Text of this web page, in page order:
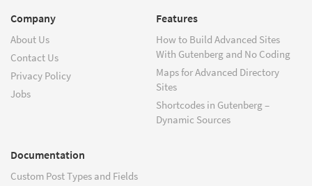
Company
About Us
Contact Us
Privacy Policy
Jobs
Features
How to Build Advanced Sites
With Gutenberg and No Coding
Maps for Advanced Directory
Sites
Shortcodes in Gutenberg –
Dynamic Sources
Documentation
Custom Post Types and Fields